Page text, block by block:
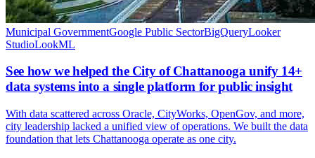
Municipal GovernmentGoogle Public SectorBigQueryLooker
StudioLookML
See how we helped the City of Chattanooga unify 14+
data systems into a single platform for public insight
With data scattered across Oracle, CityWorks, OpenGov, and more,
city leadership lacked a unified view of operations. We built the data
foundation that lets Chattanooga operate as one city.